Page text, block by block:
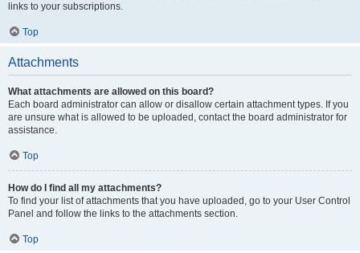
links to your subscriptions.
Top
Attachments
What attachments are allowed on this board?
Each board administrator can allow or disallow certain attachment types. If you
are unsure what is allowed to be uploaded, contact the board administrator for
assistance.
Top
How do I find all my attachments?
To find your list of attachments that you have uploaded, go to your User Control
Panel and follow the links to the attachments section.
Top